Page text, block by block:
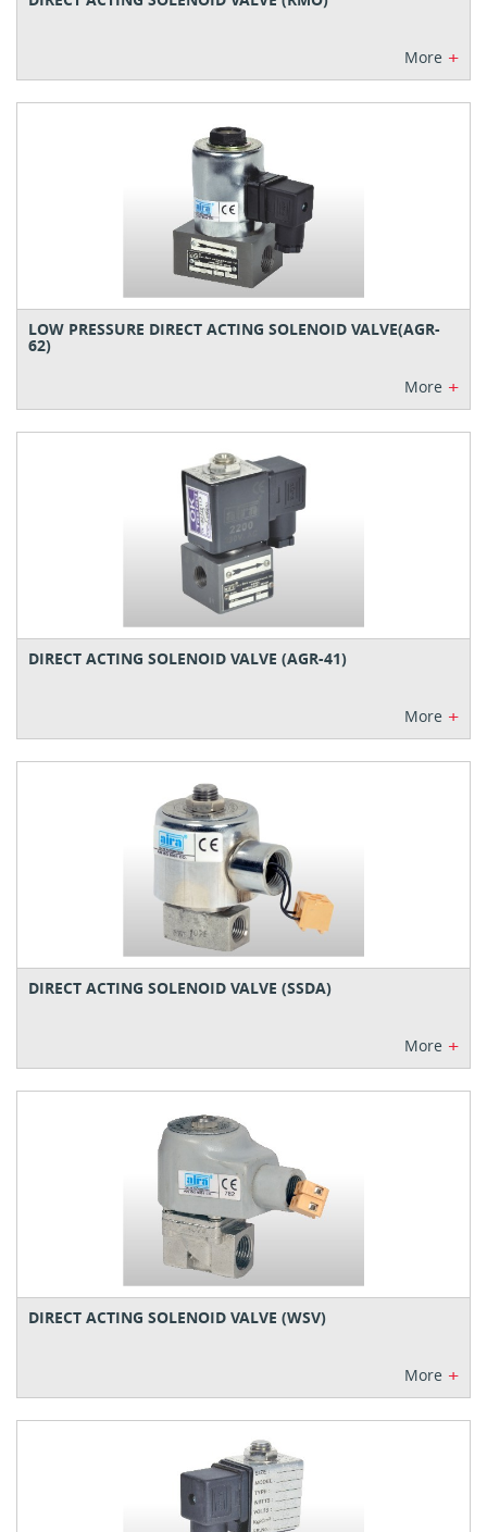
More +
LOW PRESSURE DIRECT ACTING SOLENOID VALVE(AGR-
62)
More +
DIRECT ACTING SOLENOID VALVE (AGR-41)
More +
DIRECT ACTING SOLENOID VALVE (SSDA)
More +
DIRECT ACTING SOLENOID VALVE (WSV)
More +